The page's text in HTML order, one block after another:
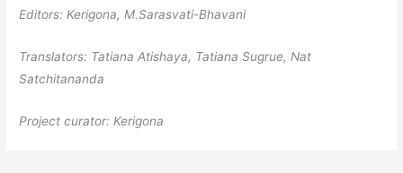
Editors: Kerigona, М.Sarasvati-Bhavani
Translators: Tatiana Atishaya, Tatiana Sugrue, Nat
Satchitananda
Project curator: Kerigona